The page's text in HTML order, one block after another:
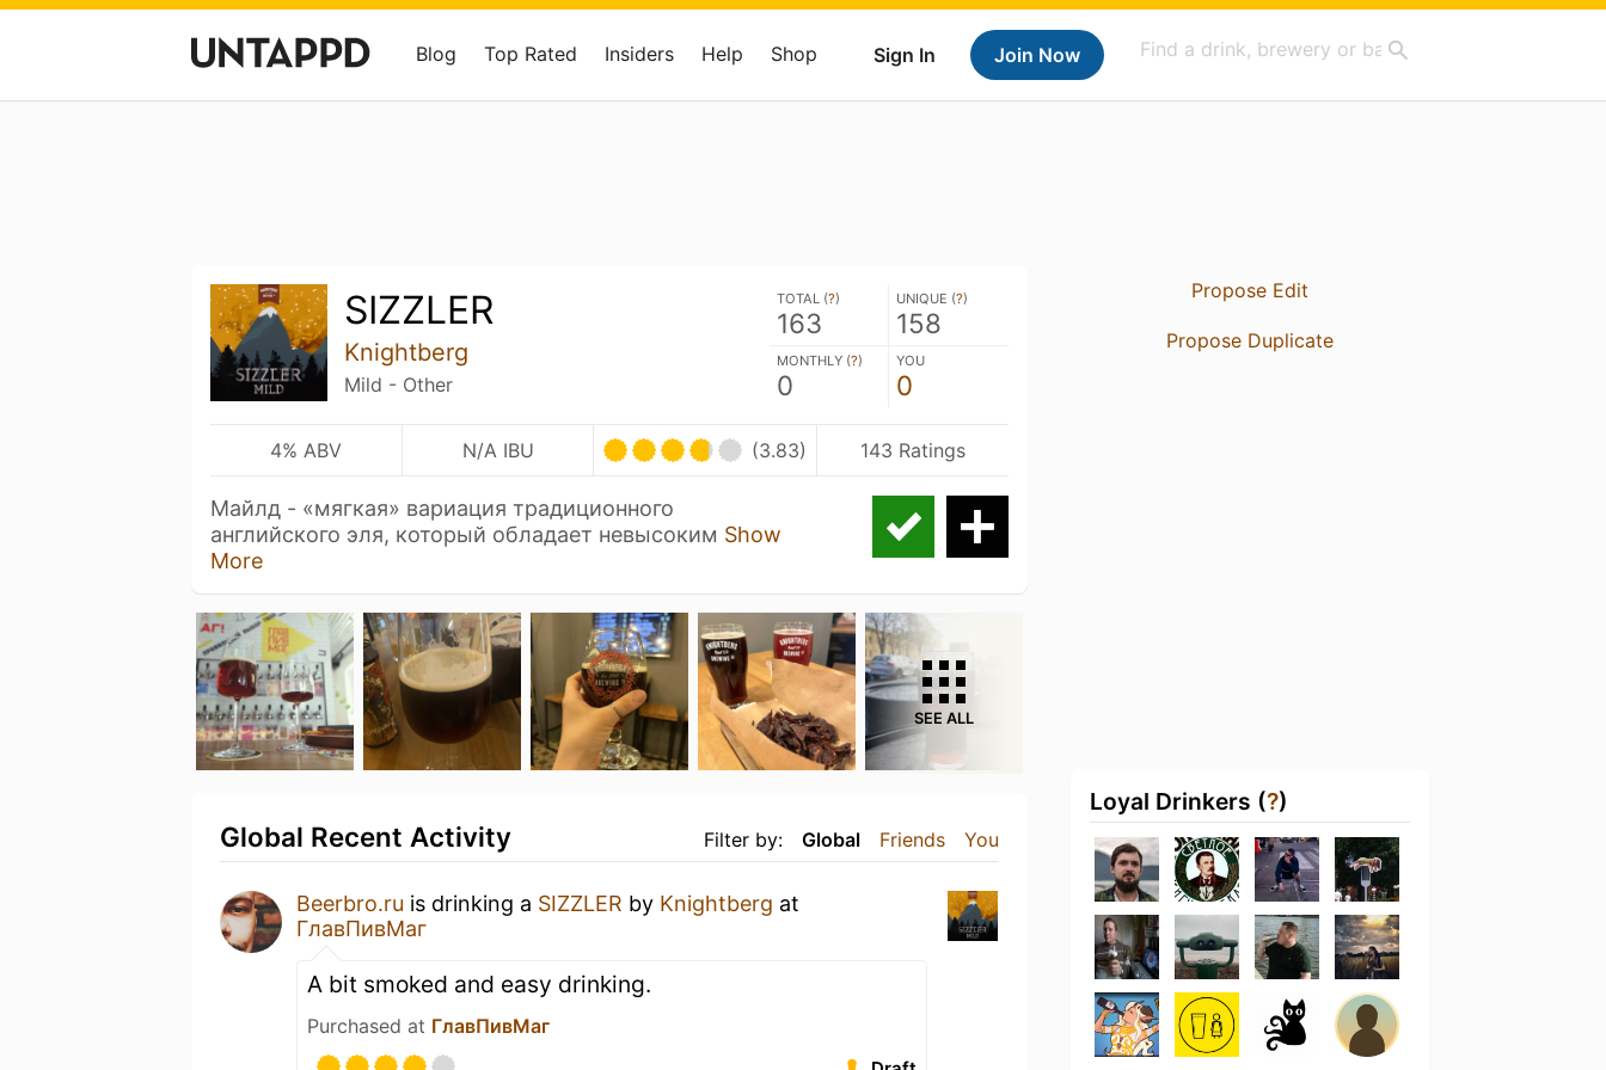
Sign In Join Now
Blog Top Rated Insiders Help Shop
SIZZLER
Knightberg
Mild - Other
TOTAL (?)
163
UNIQUE (?)
158
MONTHLY (?)
0
YOU
0
4% ABV N/A IBU (3.83) 143 Ratings
Майлд - «мягкая» вариация традиционного
английского эля, который обладает невысоким Show
More
SEE ALL
Filter by: Global Friends You
Global Recent Activity
Beerbro.ru is drinking a SIZZLER by Knightberg at
ГлавПивМаг
A bit smoked and easy drinking.
Purchased at ГлавПивМаг
Propose Edit
Propose Duplicate
Loyal Drinkers (?)